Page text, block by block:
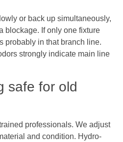
or back up simultaneously,
blockage. If only one fixture
probably in that branch line.
strongly indicate main line
safe for old
professionals. We adjust
and condition. Hydro-